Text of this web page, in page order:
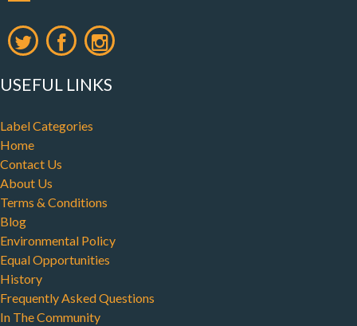
USEFUL LINKS
Label Categories
Home
Contact Us
About Us
Terms & Conditions
Blog
Environmental Policy
Equal Opportunities
History
Frequently Asked Questions
In The Community